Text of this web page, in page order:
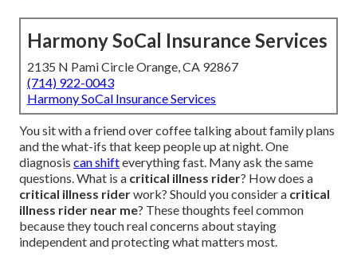
Harmony SoCal Insurance Services
2135 N Pami Circle Orange, CA 92867
(714) 922-0043
Harmony SoCal Insurance Services
You sit with a friend over coffee talking about family plans
and the what-ifs that keep people up at night. One
diagnosis can shifteverything fast. Many ask the same
questions. What is a critical illness rider? How does a
critical illness riderwork? Should you consider a critical
illness rider near me? These thoughts feel common
because they touch real concerns about staying
independent and protecting what matters most.